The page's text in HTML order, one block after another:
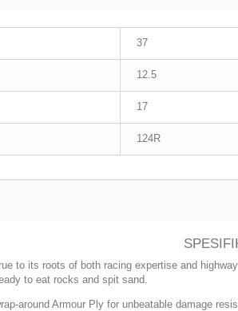
37
12.5
17
124R
to its roots of both racing expertise and
to eat rocks and spit sand.
around Armour Ply for unbeatable damage